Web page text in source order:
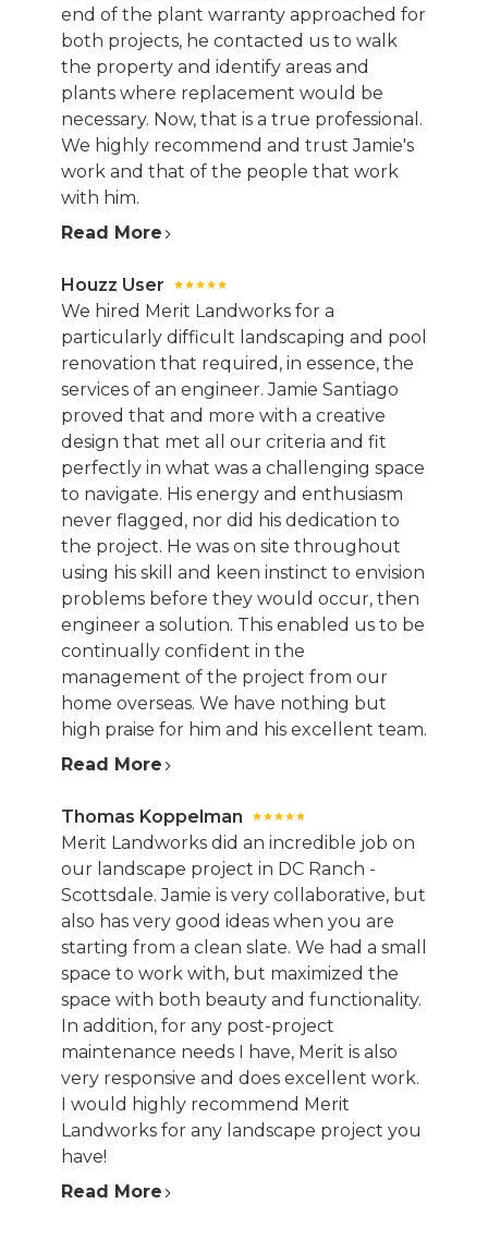
end of the plant warranty approached for
both projects, he contacted us to walk
the property and identify areas and
plants where replacement would be
necessary. Now, that is a true professional.
We highly recommend and trust Jamie's
work and that of the people that work
with him.
Read More
Houzz User
We hired Merit Landworks for a
particularly difficult landscaping and pool
renovation that required, in essence, the
services of an engineer. Jamie Santiago
proved that and more with a creative
design that met all our criteria and fit
perfectly in what was a challenging space
to navigate. His energy and enthusiasm
never flagged, nor did his dedication to
the project. He was on site throughout
using his skill and keen instinct to envision
problems before they would occur, then
engineer a solution. This enabled us to be
continually confident in the
management of the project from our
home overseas. We have nothing but
high praise for him and his excellent team.
Read More
Thomas Koppelman
Merit Landworks did an incredible job on
our landscape project in DC Ranch -
Scottsdale. Jamie is very collaborative, but
also has very good ideas when you are
starting from a clean slate. We had a small
space to work with, but maximized the
space with both beauty and functionality.
In addition, for any post-project
maintenance needs I have, Merit is also
very responsive and does excellent work.
I would highly recommend Merit
Landworks for any landscape project you
have!
Read More